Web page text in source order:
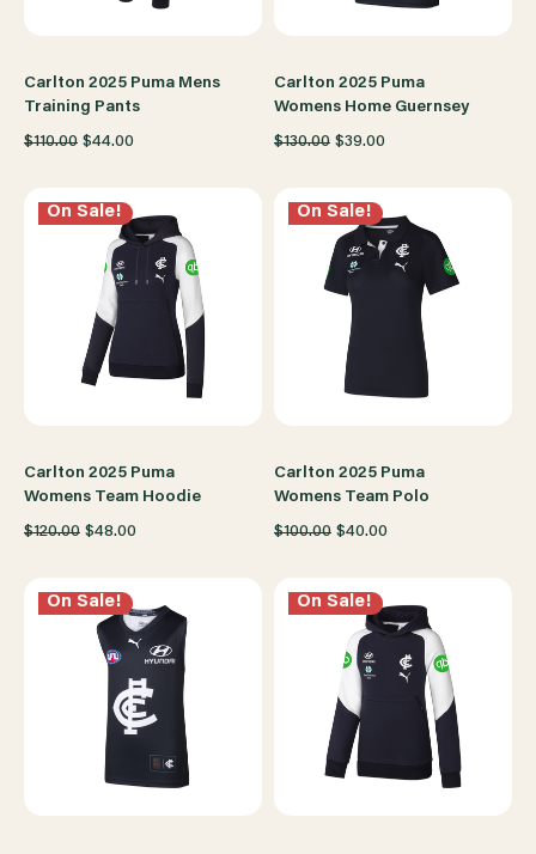
Carlton 2025 Puma Mens
Training Pants
$110.00 $44.00
Carlton 2025 Puma
Womens Home Guernsey
$130.00 $39.00
On Sale!
Carlton 2025 Puma
Womens Team Hoodie
$120.00 $48.00
On Sale!
Carlton 2025 Puma
Womens Team Polo
$100.00 $40.00
On Sale! On Sale!